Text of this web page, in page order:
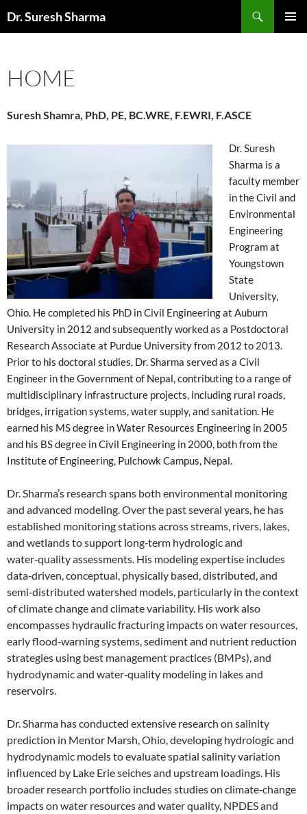
toDr. Suresh Sharma
HOME
Suresh Shamra, PhD, PE, BC.WRE, F.EWRI, F.ASCE
Dr. Suresh
Sharma is a
faculty member
in the Civil and
Environmental
Engineering
Program at
Youngstown
State
University,
Ohio. He completed his PhD in Civil Engineering at Auburn
University in 2012 and subsequently worked as a Postdoctoral
Research Associate at Purdue University from 2012 to 2013.
Prior to his doctoral studies, Dr. Sharma served as a Civil
Engineer in the Government of Nepal, contributing to a range of
multidisciplinary infrastructure projects, including rural roads,
bridges, irrigation systems, water supply, and sanitation. He
earned his MS degree in Water Resources Engineering in 2005
and his BS degree in Civil Engineering in 2000, both from the
Institute of Engineering, Pulchowk Campus, Nepal.
Dr. Sharma’s research spans both environmental monitoring
and advanced modeling. Over the past several years, he has
established monitoring stations across streams, rivers, lakes,
and wetlands to support long‑term hydrologic and
water‑quality assessments. His modeling expertise includes
data‑driven, conceptual, physically based, distributed, and
semi‑distributed watershed models, particularly in the context
of climate change and climate variability. His work also
encompasses hydraulic fracturing impacts on water resources,
early flood‑warning systems, sediment and nutrient reduction
strategies using best management practices (BMPs), and
hydrodynamic and water‑quality modeling in lakes and
reservoirs.
Dr. Sharma has conducted extensive research on salinity
prediction in Mentor Marsh, Ohio, developing hydrologic and
hydrodynamic models to evaluate spatial salinity variation
influenced by Lake Erie seiches and upstream loadings. His
broader research portfolio includes studies on climate‑change
impacts on water resources and water quality, NPDES and